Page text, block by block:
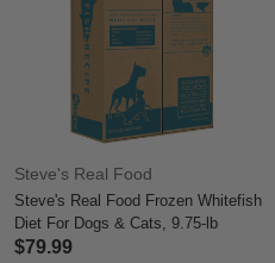
Steve's Real Food
Steve's Real Food Frozen Whitefish
Diet For Dogs & Cats, 9.75-lb
$79.99